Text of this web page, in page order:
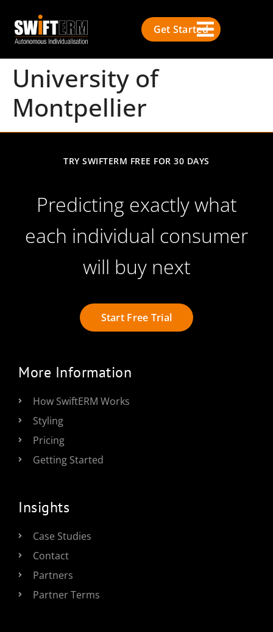
Get Started
University of
Montpellier
TRY SWIFTERM FREE FOR 30 DAYS
Predicting exactly what
each individual consumer
will buy next
Start Free Trial
More Information
How SwiftERM Works
Styling
Pricing
Getting Started
Insights
Case Studies
Contact
Partners
Partner Terms